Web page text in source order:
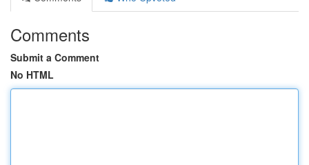
Comments
Submit a Comment
No HTML